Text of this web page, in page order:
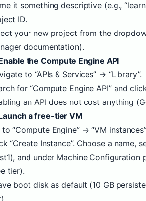
it something descriptive (e.g.,
ID.
your new project from the
documentation).
the Compute Engine API
to “APIs & Services” → “Library”.
for “Compute Engine API” and click
an API does not cost anything
a free-tier VM
to “Compute Engine” → “VM
“Create Instance”. Choose a name,
and under Machine
tier).
boot disk as default (10 GB